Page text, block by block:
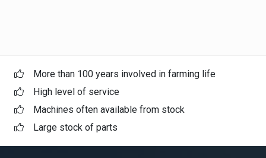
More than 100 years involved in farming life
High level of service
Machines often available from stock
Large stock of parts